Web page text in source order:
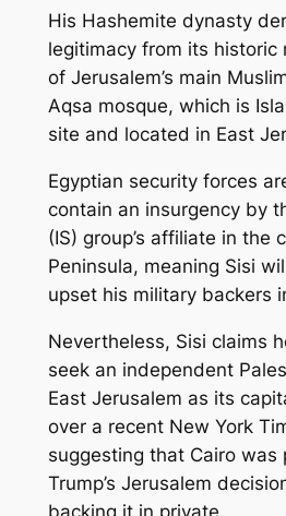
His Hashemite dynasty
legitimacy from its historic
of Jerusalem’s main
Aqsa mosque, which is
site and located in East
Egyptian security forces
contain an insurgency by
(IS) group’s affiliate in the
Peninsula, meaning Sisi
upset his military backers
Nevertheless, Sisi claims
seek an independent
East Jerusalem as its
over a recent New York
suggesting that Cairo was
Trump’s Jerusalem
backing it in private.